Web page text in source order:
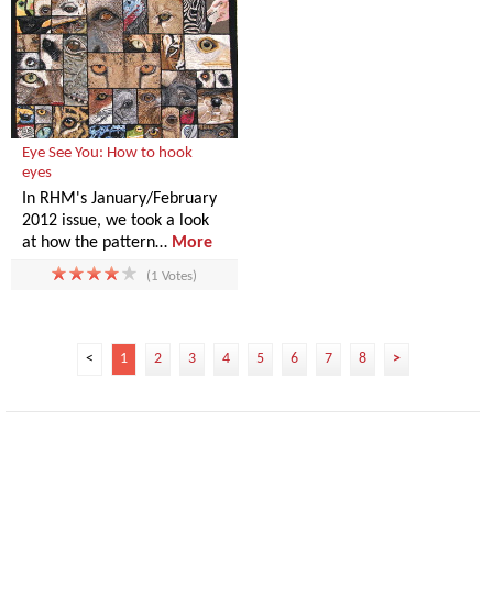
Eye See You: How to hook
eyes
In RHM's January/February
2012 issue, we took a look
at how the pattern… More
(1 Votes)
< 1 2 3 4 5 6 7 8 >